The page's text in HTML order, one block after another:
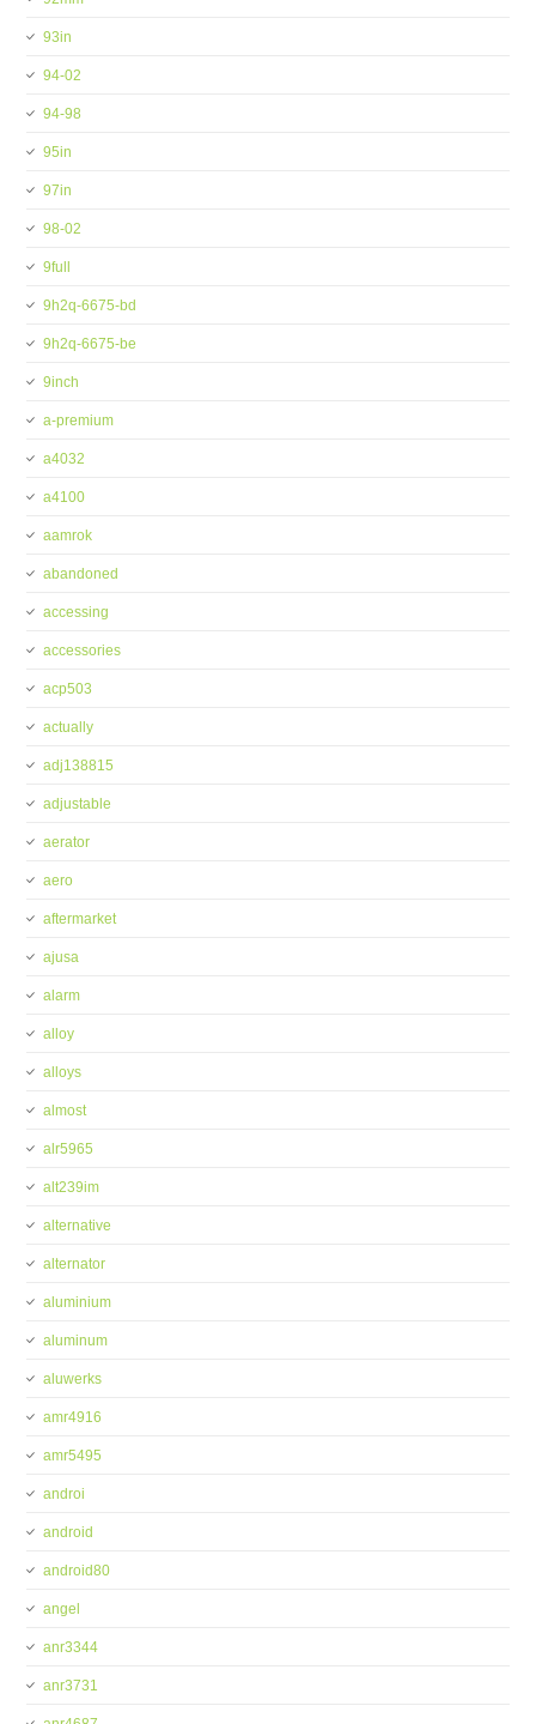
93in
94-02
94-98
95in
97in
98-02
9full
9h2q-6675-bd
9h2q-6675-be
9inch
a-premium
a4032
a4100
aamrok
abandoned
accessing
accessories
acp503
actually
adj138815
adjustable
aerator
aero
aftermarket
ajusa
alarm
alloy
alloys
almost
alr5965
alt239im
alternative
alternator
aluminium
aluminum
aluwerks
amr4916
amr5495
androi
android
android80
angel
anr3344
anr3731